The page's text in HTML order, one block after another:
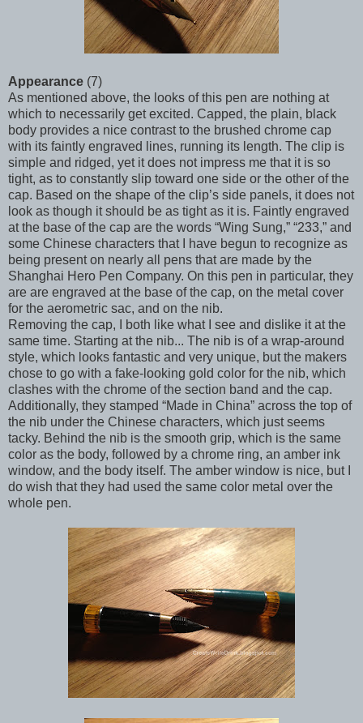
Appearance (7)
As mentioned above, the looks of this pen are nothing at
which to necessarily get excited. Capped, the plain, black
body provides a nice contrast to the brushed chrome cap
with its faintly engraved lines, running its length. The clip is
simple and ridged, yet it does not impress me that it is so
tight, as to constantly slip toward one side or the other of the
cap. Based on the shape of the clip’s side panels, it does not
look as though it should be as tight as it is. Faintly engraved
at the base of the cap are the words “Wing Sung,” “233,” and
some Chinese characters that I have begun to recognize as
being present on nearly all pens that are made by the
Shanghai Hero Pen Company. On this pen in particular, they
are are engraved at the base of the cap, on the metal cover
for the aerometric sac, and on the nib.
Removing the cap, I both like what I see and dislike it at the
same time. Starting at the nib... The nib is of a wrap-around
style, which looks fantastic and very unique, but the makers
chose to go with a fake-looking gold color for the nib, which
clashes with the chrome of the section band and the cap.
Additionally, they stamped “Made in China” across the top of
the nib under the Chinese characters, which just seems
tacky. Behind the nib is the smooth grip, which is the same
color as the body, followed by a chrome ring, an amber ink
window, and the body itself. The amber window is nice, but I
do wish that they had used the same color metal over the
whole pen.